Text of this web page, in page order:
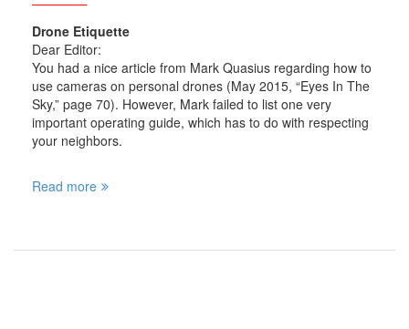
Drone Etiquette
Dear Editor:
You had a nice article from Mark Quasius regarding how to
use cameras on personal drones (May 2015, “Eyes In The
Sky,” page 70). However, Mark failed to list one very
important operating guide, which has to do with respecting
your neighbors.
Read more